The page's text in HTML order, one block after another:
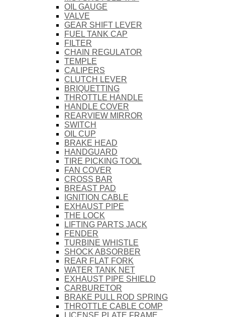
OIL GAUGE
VALVE
GEAR SHIFT LEVER
FUEL TANK CAP
FILTER
CHAIN REGULATOR
TEMPLE
CALIPERS
CLUTCH LEVER
BRIQUETTING
THROTTLE HANDLE
HANDLE COVER
REARVIEW MIRROR
SWITCH
OIL CUP
BRAKE HEAD
HANDGUARD
TIRE PICKING TOOL
FAN COVER
CROSS BAR
BREAST PAD
IGNITION CABLE
EXHAUST PIPE
THE LOCK
LIFTING PARTS JACK
FENDER
TURBINE WHISTLE
SHOCK ABSORBER
REAR FLAT FORK
WATER TANK NET
EXHAUST PIPE SHIELD
CARBURETOR
BRAKE PULL ROD SPRING
THROTTLE CABLE COMP